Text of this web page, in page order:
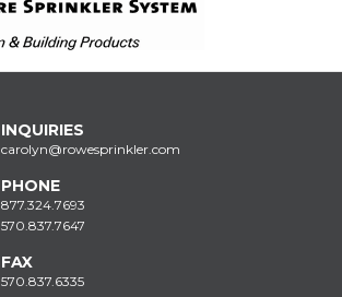
INQUIRIES
carolyn@rowesprinkler.com
PHONE
877.324.7693
570.837.7647
FAX
570.837.6335